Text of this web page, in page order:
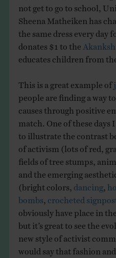
not get to go to school,
Sheena Matheiken has
the same dress every day
donates $1 to the
educates children from
This is a great example of
people are finding a way
causes through positive
match. One of these days
to illustrate the contrast
of activism (lots of red,
fields of tree stumps,
and the emerging
(bright colors, dancing
bombs crocheted
obviously have place in
but it’s great to see the
new style of activist
would say that fashion